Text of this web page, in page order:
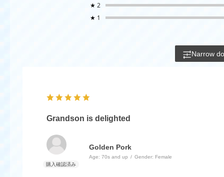
★ 2
★ 1
Narrow
Grandson is delighted
Golden Pork
Age: 70s and up Gender: Female